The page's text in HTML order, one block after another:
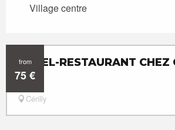
Village centre
from
75€
HÔTEL-RESTAURANT CHEZ
Cérilly